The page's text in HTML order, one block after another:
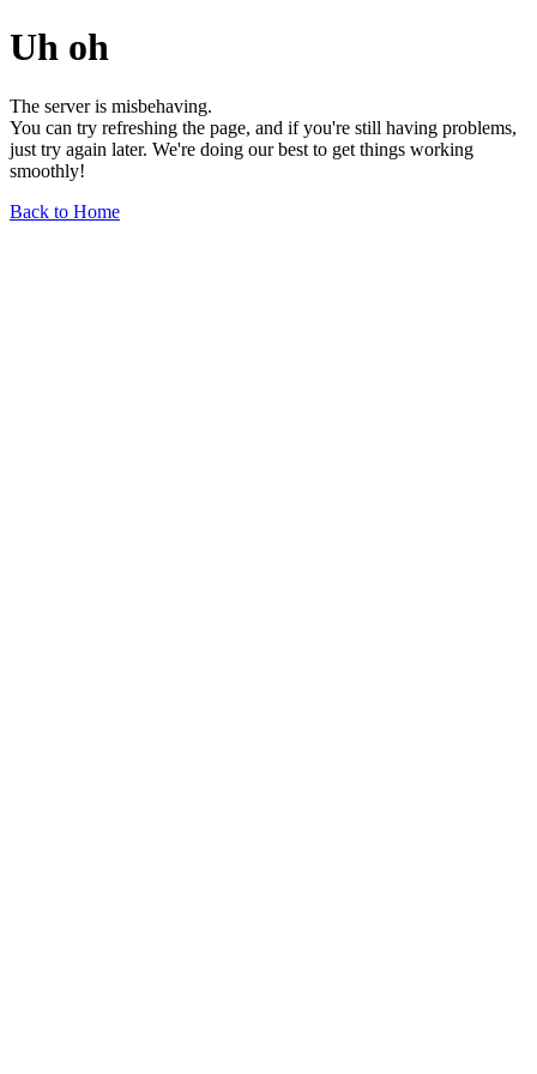
Uh oh
The server is misbehaving.
You can try refreshing the page, and if you're still having problems,
just try again later. We're doing our best to get things working
smoothly!
Back to Home